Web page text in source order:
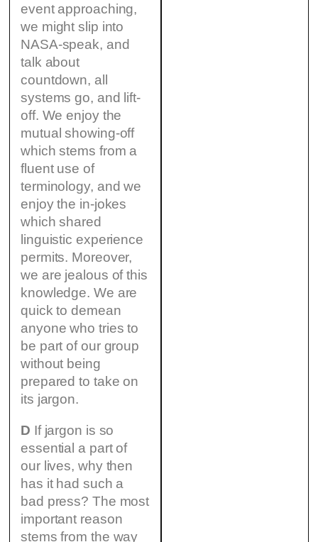
event approaching,
we might slip into
NASA-speak, and
talk about
countdown, all
systems go, and lift-
off. We enjoy the
mutual showing-off
which stems from a
fluent use of
terminology, and we
enjoy the in-jokes
which shared
linguistic experience
permits. Moreover,
we are jealous of this
knowledge. We are
quick to demean
anyone who tries to
be part of our group
without being
prepared to take on
its jargon.
D If jargon is so
essential a part of
our lives, why then
has it had such a
bad press? The most
important reason
stems from the way